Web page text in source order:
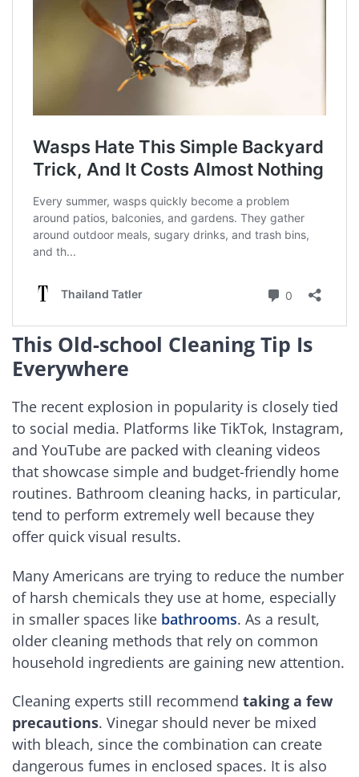
This Old-school Cleaning Tip Is
Everywhere
The recent explosion in popularity is closely tied
to social media. Platforms like TikTok, Instagram,
and YouTube are packed with cleaning videos
that showcase simple and budget-friendly home
routines. Bathroom cleaning hacks, in particular,
tend to perform extremely well because they
offer quick visual results.
Many Americans are trying to reduce the number
of harsh chemicals they use at home, especially
in smaller spaces like bathrooms. As a result,
older cleaning methods that rely on common
household ingredients are gaining new attention.
Cleaning experts still recommend taking a few
precautions. Vinegar should never be mixed
with bleach, since the combination can create
dangerous fumes in enclosed spaces. It is also